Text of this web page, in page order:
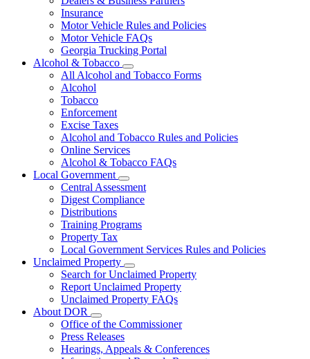
Insurance
Motor Vehicle Rules and Policies
Motor Vehicle FAQs
Georgia Trucking Portal
Alcohol & Tobacco
Subnavigation
toggle
All Alcohol and Tobacco Forms
Alcohol
Tobacco
Enforcement
Excise Taxes
Alcohol and Tobacco Rules and Policies
Online Services
Alcohol & Tobacco FAQs
Local Government
Subnavigation
toggle
for
Government
Central Assessment
Digest Compliance
Distributions
Training Programs
Property Tax
Local Government Services Rules and Policies
Unclaimed Property
Subnavigation
toggle
for
Unclaimed
Search for Unclaimed Property
Report Unclaimed Property
Unclaimed Property FAQs
About DOR
Subnavigation
toggle
for
About
Office of the Commissioner
Press Releases
Hearings, Appeals & Conferences